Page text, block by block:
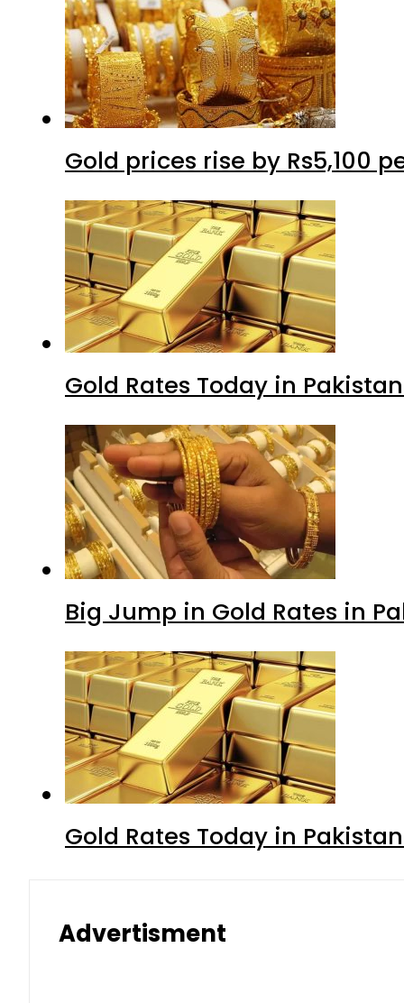
Gold prices rise by Rs5,100
Gold Rates Today in
Big Jump in Gold Rates in
Gold Rates Today in
Advertisment